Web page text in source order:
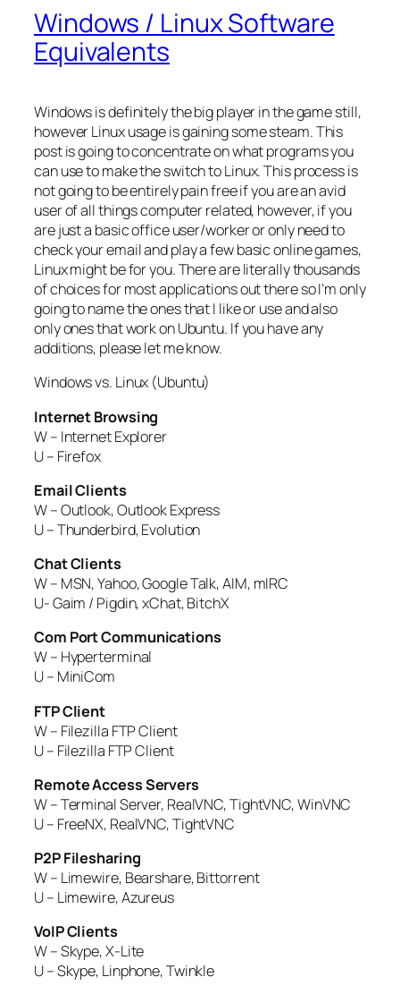
Windows / Linux Software
Equivalents
Windows is definitely the big player in the game still,
however Linux usage is gaining some steam. This
post is going to concentrate on what programs you
can use to make the switch to Linux. This process is
not going to be entirely pain free if you are an avid
user of all things computer related, however, if you
are just a basic office user/worker or only need to
check your email and play a few basic online games,
Linux might be for you. There are literally thousands
of choices for most applications out there so I’m only
going to name the ones that I like or use and also
only ones that work on Ubuntu. If you have any
additions, please let me know.
Windows vs. Linux (Ubuntu)
Internet Browsing
W – Internet Explorer
U – Firefox
Email Clients
W – Outlook, Outlook Express
U – Thunderbird, Evolution
Chat Clients
W – MSN, Yahoo, Google Talk, AIM, mIRC
U- Gaim / Pigdin, xChat, BitchX
Com Port Communications
W – Hyperterminal
U – MiniCom
FTP Client
W – Filezilla FTP Client
U – Filezilla FTP Client
Remote Access Servers
W – Terminal Server, RealVNC, TightVNC, WinVNC
U – FreeNX, RealVNC, TightVNC
P2P Filesharing
W – Limewire, Bearshare, Bittorrent
U – Limewire, Azureus
VoIP Clients
W – Skype, X-Lite
U – Skype, Linphone, Twinkle